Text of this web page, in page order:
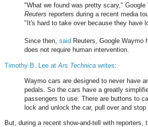
"What we found was pretty scary,"
Reuters reporters during a recent media
"It's hard to take over because they have
Since then, said Reuters, Google Waymo
does not require human intervention.
Timothy B. Lee at Ars Technica writes:
Waymo cars are designed to never have
pedals. So the cars have a greatly
passengers to use. There are buttons to
lock and unlock the car, pull over and stop
But, during a recent show-and-tell with reporters,